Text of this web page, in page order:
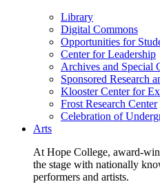
Library
Digital Commons
Opportunities for
Center for Leadership
Archives and Special
Sponsored Research
Klooster Center for
Frost Research Center
Celebration of
Arts
At Hope College, award-
the stage with nationally
performers and artists.